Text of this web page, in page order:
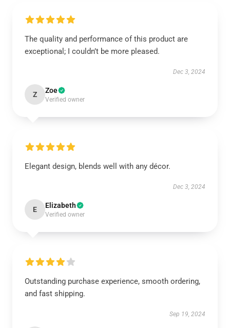
The quality and performance of this product are
exceptional; I couldn’t be more pleased.
Dec 3, 2024
Z Zoe
Verified owner
Elegant design, blends well with any décor.
Dec 3, 2024
E Elizabeth
Verified owner
Outstanding purchase experience, smooth ordering,
and fast shipping.
Sep 19, 2024